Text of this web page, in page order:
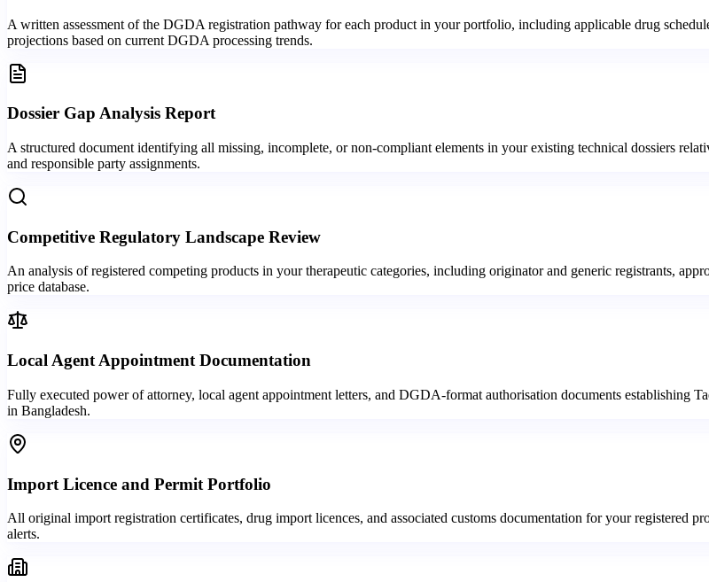
A written assessment of the DGDA registration pathway for each product in your portfolio, including applicable drug
projections based on current DGDA processing trends.
Dossier Gap Analysis Report
A structured document identifying all missing, incomplete, or non-compliant elements in your existing technical dossiers
and responsible party assignments.
Competitive Regulatory Landscape Review
An analysis of registered competing products in your therapeutic categories, including originator and generic registrants,
price database.
Local Agent Appointment Documentation
Fully executed power of attorney, local agent appointment letters, and DGDA-format authorisation documents establishing
in Bangladesh.
Import Licence and Permit Portfolio
All original import registration certificates, drug import licences, and associated customs documentation for your registered
alerts.